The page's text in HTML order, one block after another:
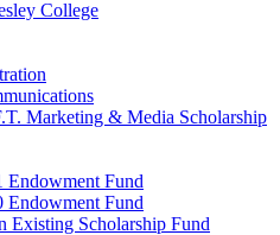
College
Marketing & Media Scholarship
Endowment Fund
Endowment Fund
Existing Scholarship Fund